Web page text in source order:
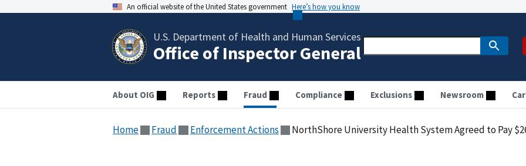
An official website of the United States government Here’s how you know
U.S. Department of Health and Human Services
Office of Inspector General
About OIG Reports Fraud Compliance Exclusions Newsroom
Home Fraud Enforcement Actions NorthShore University Health System Agreed to Pay $262,000 for Allegedly Violating the Civil